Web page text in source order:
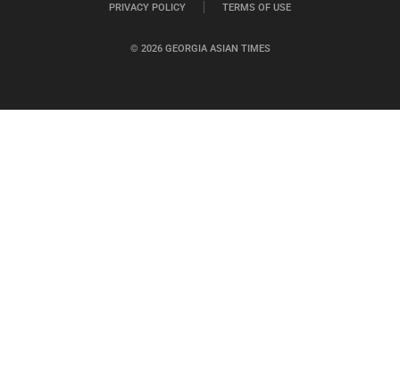
© 2026 GEORGIA ASIAN TIMES
PRIVACY POLICY TERMS OF USE